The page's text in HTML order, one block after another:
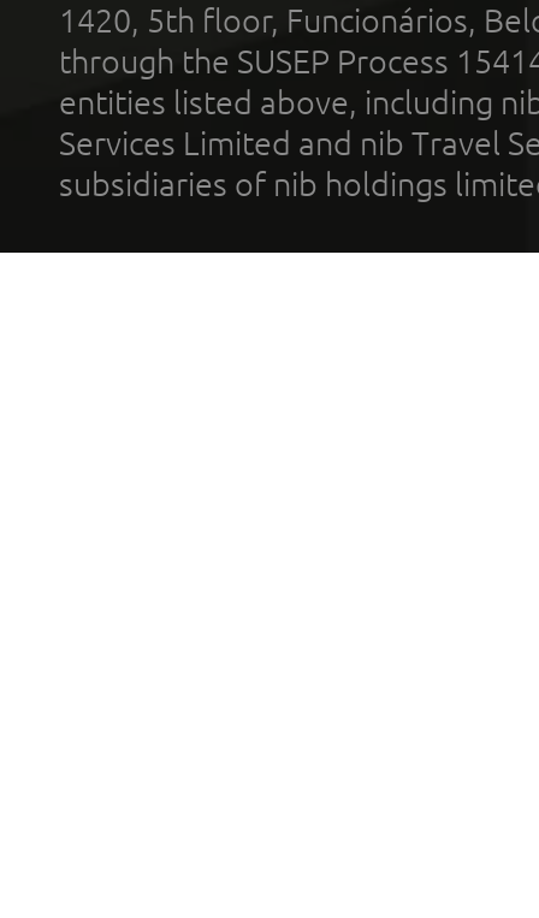
1420, 5th floor, Funcionários,
through the SUSEP Process
entities listed above, including
Services Limited and nib Travel
subsidiaries of nib holdings